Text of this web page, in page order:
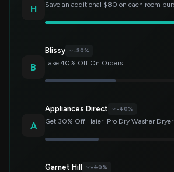
H
B
Blissy -30%
Take 40% Off On Orders
A
Appliances Direct -40%
Get 30% Off Haier IPro Dry Washer Dryer
Garnet Hill -40%